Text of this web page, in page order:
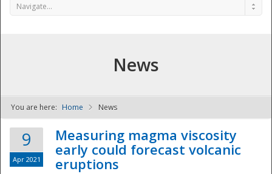
NDPTC - The
Navigate...
News
You are here: Home News
9
Apr 2021
Measuring magma viscosity
early could forecast volcanic
eruptions